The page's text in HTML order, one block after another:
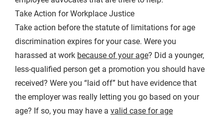
Take Action for Workplace Justice
Take action before the statute of limitations for age
discrimination expires for your case. Were you
harassed at work because of your age? Did a younger,
less-qualified person get a promotion you should have
received? Were you “laid off” but have evidence that
the employer was really letting you go based on your
age? If so, you may have a valid case for age